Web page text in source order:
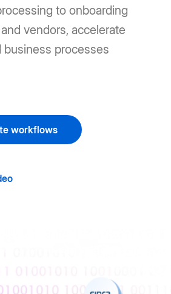
to onboarding
vendors, accelerate
processes
workflows